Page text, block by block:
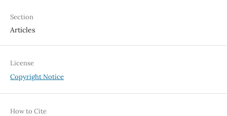
Section
Articles
License
Copyright Notice
How to Cite